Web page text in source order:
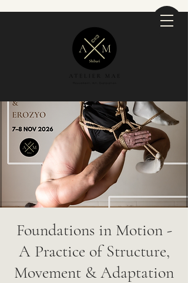
Foundations in Motion -
A Practice of Structure,
Movement & Adaptation